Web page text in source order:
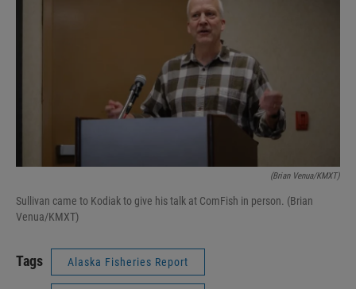
(Brian Venua/KMXT)
Sullivan came to Kodiak to give his talk at ComFish in person. (Brian
Venua/KMXT)
Tags Alaska Fisheries Report